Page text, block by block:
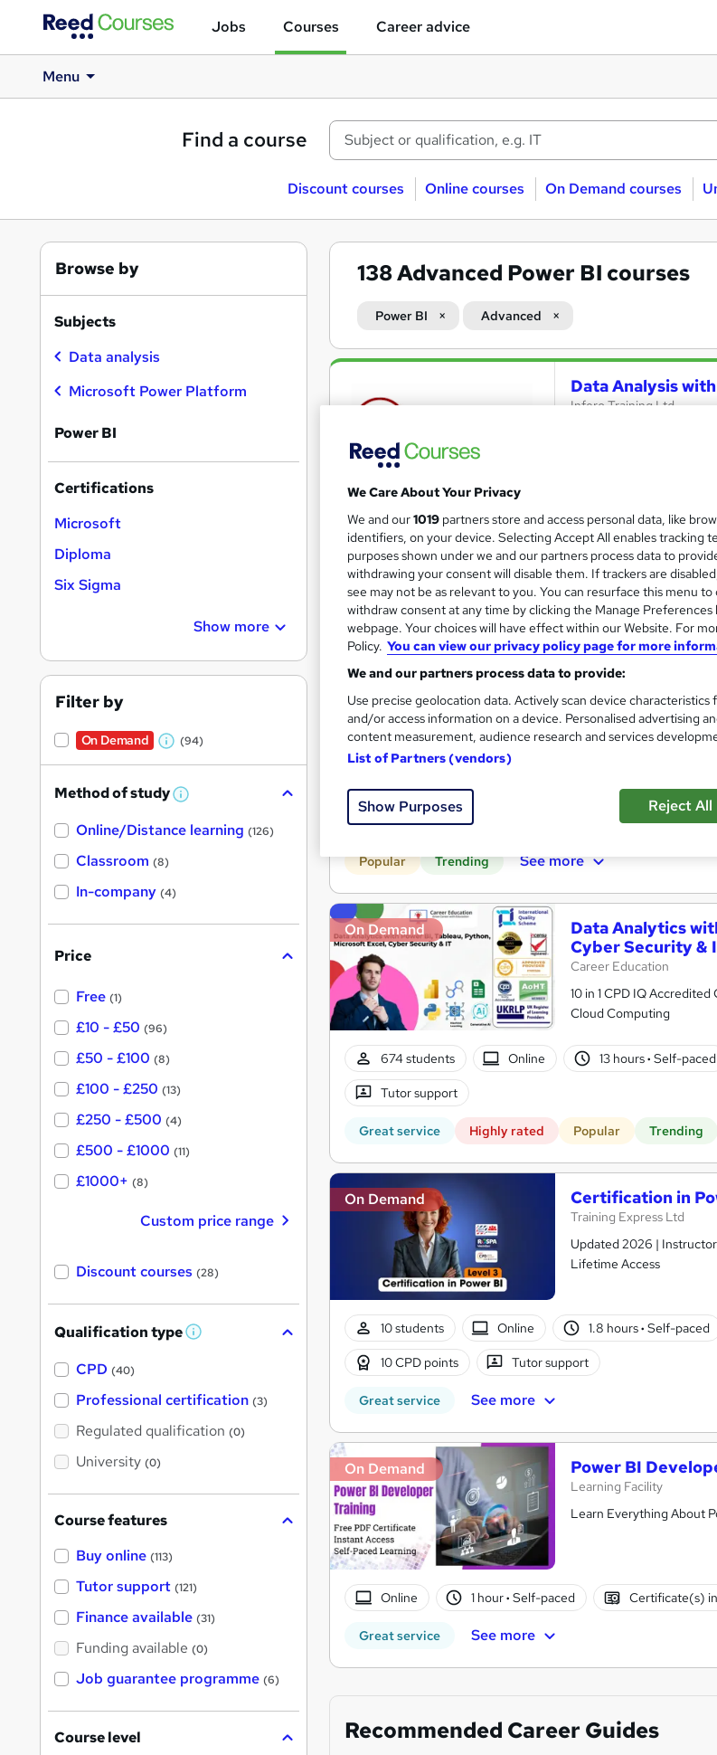
Jobs Courses Career advice
Menu
Find a course
Discount courses Online courses On Demand courses
138Advanced Power BI courses
Power BI Advanced
Search
results
Data Analysis
Infero Training Ltd
Classroom based 2
46 enquiries Classroom 2 days·Full-time
14 CPD points Tutor support
Great service See more
Complete Data
Future Connect Training
Data Analysis Course |
Weekend Classes
379 enquiries 120 hours·Self-
Tutor support
Popular Trending See more
On Demand
Data Analytics
Cyber Security &
Career Education
10 in 1 CPD IQ
Cloud Computing
674 students Online 13 hours· Self-paced
Tutor support
Great service Highly rated Popular Trending
On Demand Certification in
Training Express Ltd
Updated 2026 | Instructor
Lifetime Access
10 students Online 1.8 hours· Self-paced
10 CPD points Tutor support
Great service See more
On Demand Power BI
Learning Facility
Learn Everything About
Online 1 hour· Self-paced Certificate(s)
Great service See more
Recommended Career Guides
Browse by
Subjects
Data analysis
Microsoft Power Platform
Power BI
Certifications
Microsoft
Diploma
Six Sigma
Show more
Filter by
On Demand
W
a
s
t
(94)
Method of study W
a
Online/Distance learning (126)
Classroom (8)
In-company (4)
Price
Free (1)
£10 - £50 (96)
£50 - £100 (8)
£100 - £250 (13)
£250 - £500 (4)
£500 - £1000 (11)
£1000+ (8)
Custom price range
Discount courses (28)
Qualification type W
'
s
t
h
CPD (40)
Professional certification (3)
Regulated qualification (0)
University (0)
Course features
Buy online (113)
Tutor support (121)
Finance available (31)
Funding available (0)
Job guarantee programme (6)
Course level
We Care About Your Privacy
We and our1019 partners store and access personal data, like
identifiers, on your device. Selecting Accept All enables tracking
purposes shown under we and our partners process data to
withdrawing your consent will disable them. If trackers are
see may not be as relevant to you. You can resurface this menu
withdraw consent at any time by clicking the Manage
webpage. Your choices will have effect within our Website. For
Policy. You can view our privacy policy page for more
We and our partners process data to provide:
Use precise geolocation data. Actively scan device
and/or access information on a device. Personalised advertising
content measurement, audience research and services
List of Partners (vendors)
Show Purposes Reject All